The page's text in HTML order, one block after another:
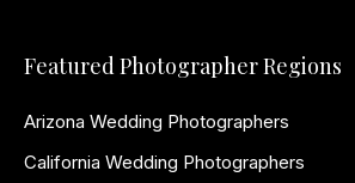
Featured Photographer Regions
Arizona Wedding Photographers
California Wedding Photographers